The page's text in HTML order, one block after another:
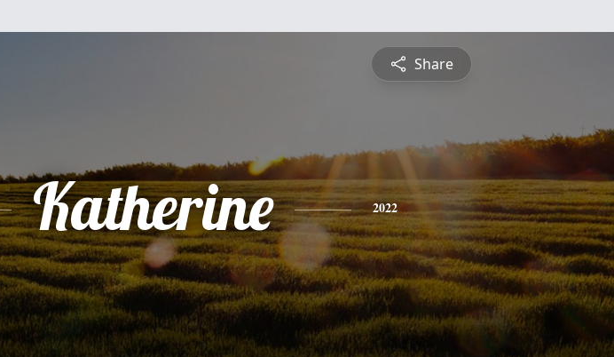
Share
Katherine 2022